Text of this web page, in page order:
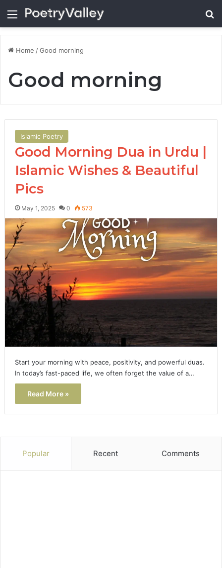
Menu
Home /Good morning
Good morning
Islamic Poetry
Good Morning Dua in Urdu |
Islamic Wishes & Beautiful
Pics
May 1, 2025 0 573
Start your morning with peace, positivity, and powerful duas.
In today’s fast-paced life, we often forget the value of a…
Read More »
Popular Recent Comments